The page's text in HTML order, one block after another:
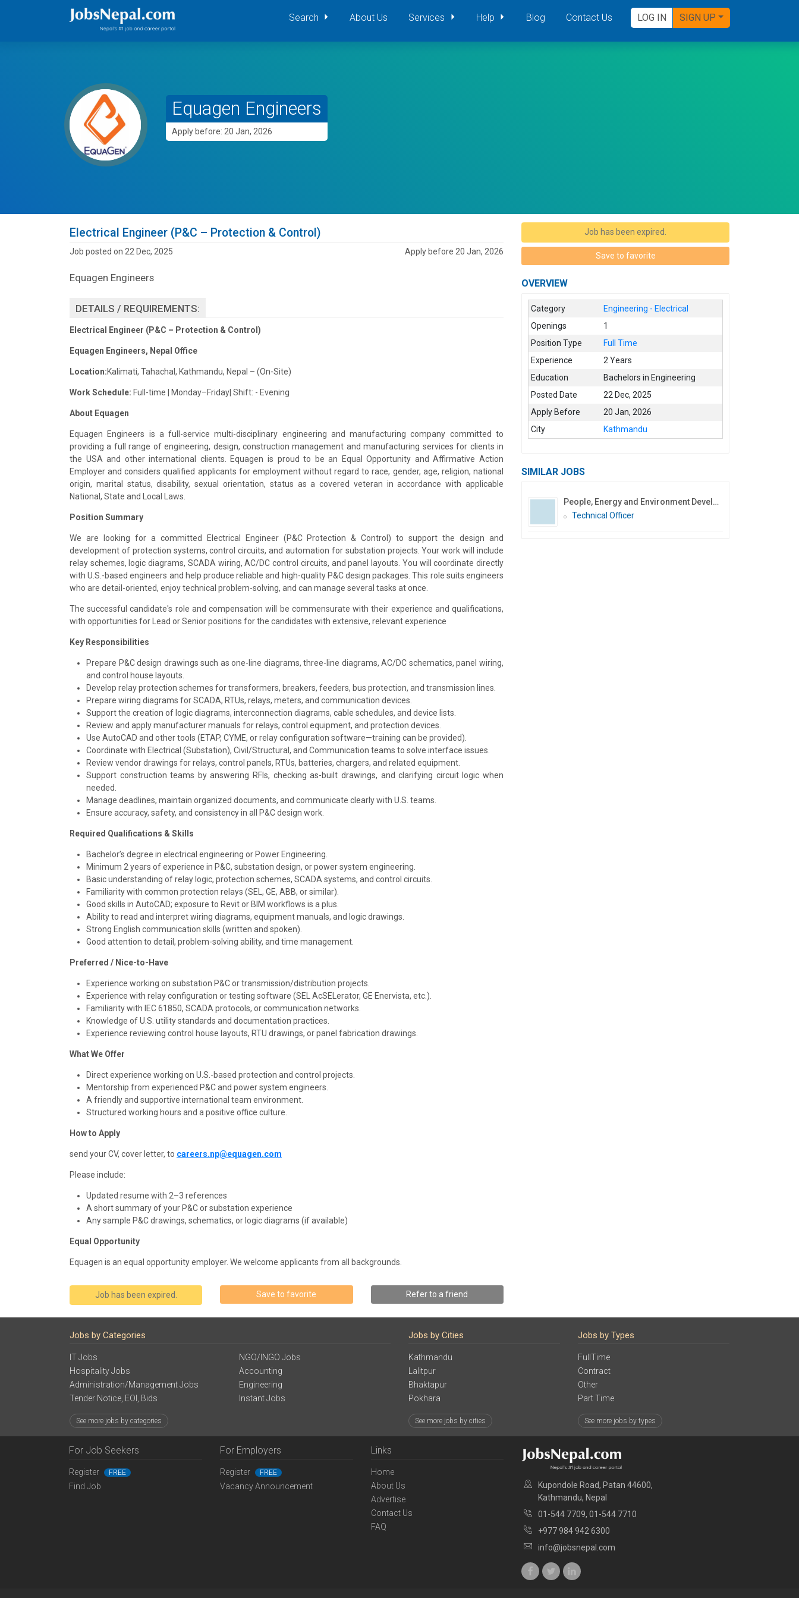
Search About Us Services Help Blog Contact Us LOG IN SIGN UP
Equagen Engineers
Apply before: 20 Jan, 2026
Electrical Engineer (P&C – Protection & Control)
Job posted on 22 Dec, 2025 Apply before 20 Jan, 2026
Equagen Engineers
DETAILS / REQUIREMENTS:
Electrical Engineer (P&C – Protection & Control)
Equagen Engineers, Nepal Office
Location:Kalimati, Tahachal, Kathmandu, Nepal – (On-Site)
Work Schedule: Full-time | Monday–Friday| Shift: - Evening
About Equagen
Equagen Engineers is a full-service multi-disciplinary engineering and manufacturing company committed to
providing a full range of engineering, design, construction management and manufacturing services for clients in
the USA and other international clients.Equagen is proud to be an Equal Opportunity and Affirmative Action
Employer and considers qualified applicants for employment without regard to race, gender, age, religion, national
origin, marital status, disability, sexual orientation, status as a covered veteran in accordance with applicable
National, State and Local Laws.
Position Summary
We are looking for a committed Electrical Engineer (P&C Protection & Control) to support the design and
development of protection systems, control circuits, and automation for substation projects. Your work will include
relay schemes, logic diagrams, SCADA wiring, AC/DC control circuits, and panel layouts. You will coordinate directly
with U.S.-based engineers and help produce reliable and high-quality P&C design packages. This role suits engineers
who are detail-oriented, enjoy technical problem-solving, and can manage several tasks at once.
The successful candidate's role and compensation will be commensurate with their experience and qualifications,
with opportunities for Lead or Senior positions for the candidates with extensive, relevant experience
Key Responsibilities
Prepare P&C design drawings such as one-line diagrams, three-line diagrams, AC/DC schematics, panel wiring,
and control house layouts.
Develop relay protection schemes for transformers, breakers, feeders, bus protection, and transmission lines.
Prepare wiring diagrams for SCADA, RTUs, relays, meters, and communication devices.
Support the creation of logic diagrams, interconnection diagrams, cable schedules, and device lists.
Review and apply manufacturer manuals for relays, control equipment, and protection devices.
Use AutoCAD and other tools (ETAP, CYME, or relay configuration software—training can be provided).
Coordinate with Electrical (Substation), Civil/Structural, and Communication teams to solve interface issues.
Review vendor drawings for relays, control panels, RTUs, batteries, chargers, and related equipment.
Support construction teams by answering RFIs, checking as-built drawings, and clarifying circuit logic when
needed.
Manage deadlines, maintain organized documents, and communicate clearly with U.S. teams.
Ensure accuracy, safety, and consistency in all P&C design work.
Required Qualifications & Skills
Bachelor’s degree in electrical engineering or Power Engineering.
Minimum 2 years of experience in P&C, substation design, or power system engineering.
Basic understanding of relay logic, protection schemes, SCADA systems, and control circuits.
Familiarity with common protection relays (SEL, GE, ABB, or similar).
Good skills in AutoCAD; exposure to Revit or BIM workflows is a plus.
Ability to read and interpret wiring diagrams, equipment manuals, and logic drawings.
Strong English communication skills (written and spoken).
Good attention to detail, problem-solving ability, and time management.
Preferred / Nice-to-Have
Experience working on substation P&C or transmission/distribution projects.
Experience with relay configuration or testing software (SEL AcSELerator, GE Enervista, etc.).
Familiarity with IEC 61850, SCADA protocols, or communication networks.
Knowledge of U.S. utility standards and documentation practices.
Experience reviewing control house layouts, RTU drawings, or panel fabrication drawings.
What We Offer
Direct experience working on U.S.-based protection and control projects.
Mentorship from experienced P&C and power system engineers.
A friendly and supportive international team environment.
Structured working hours and a positive office culture.
How to Apply
send your CV, cover letter, to careers.np@equagen.com
Please include:
Updated resume with 2–3 references
A short summary of your P&C or substation experience
Any sample P&C drawings, schematics, or logic diagrams (if available)
Equal Opportunity
Equagen is an equal opportunity employer. We welcome applicants from all backgrounds.
Job has been expired. Save to favorite Refer to a friend
Job has been expired.
Save to favorite
OVERVIEW
Category
Engineering - Electrical
Openings
1
Position Type
Full Time
Experience
2 Years
Education
Bachelors in Engineering
Posted Date
22 Dec, 2025
Apply Before
20 Jan, 2026
City
Kathmandu
SIMILAR JOBS
People, Energy and Environment Development Association
Technical Officer
Jobs by Categories
IT Jobs
Hospitality Jobs
Administration/Management Jobs
Tender Notice, EOI, Bids
NGO/INGO Jobs
Accounting
Engineering
Instant Jobs
See more jobs by categories
Jobs by Cities
Kathmandu
Lalitpur
Bhaktapur
Pokhara
See more jobs by cities
Jobs by Types
FullTime
Contract
Other
Part Time
See more jobs by types
For Job Seekers
Register FREE
Find Job
For Employers
Register FREE
Vacancy Announcement
Links
Home
About Us
Advertise
Contact Us
FAQ
Kupondole Road, Patan 44600,
Kathmandu, Nepal
01-544 7709, 01-544 7710
+977 984 942 6300
info@jobsnepal.com